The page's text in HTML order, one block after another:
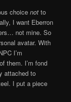
choicenotto
I want Eberron
not mine. So
avatar. With
I’m
them. I’m fond
attached to
I put a piece